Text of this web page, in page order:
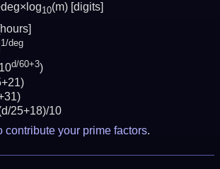
10(m) [digits]
1/deg
d/60+3)
25+18)/10
contribute your prime factors.